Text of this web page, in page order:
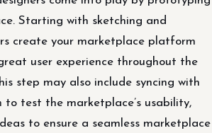
Starting with sketching and
create your marketplace platform
user experience throughout the
step may also include syncing with
test the marketplace’s usability,
to ensure a seamless marketplace